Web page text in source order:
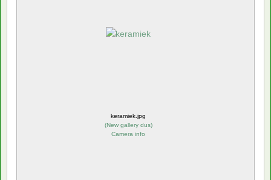
keramiek.jpg
(New gallery dus)
Camera info